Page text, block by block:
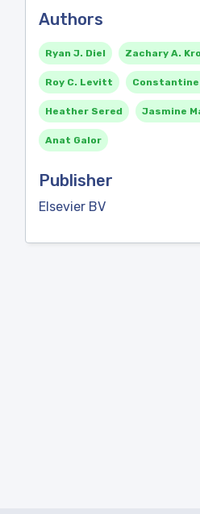
Authors
Ryan J. Diel Zachary A.
Roy C. Levitt
Heather Sered Jasmine
Anat Galor
Publisher
Elsevier BV